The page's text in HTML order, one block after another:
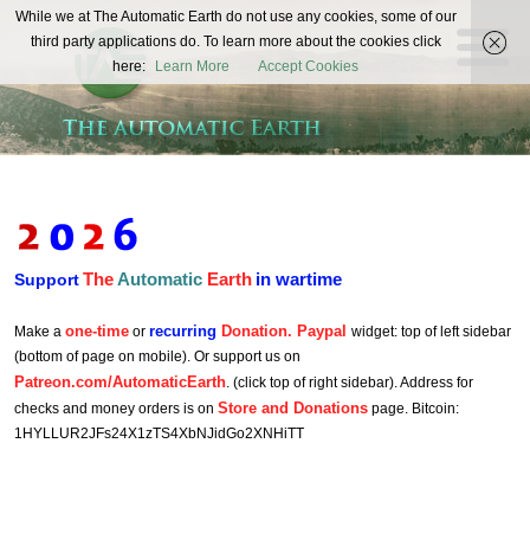
The
Automatic
Earth
REAL FUTURISTS
SupportTheAutomatic Earth in wartime
Make a one-time or recurring Donation. Paypal widget: top of left sidebar
(bottom of page on mobile). Or support us on
Patreon.com/AutomaticEarth. (click top of right sidebar). Address for
checks and money orders is on Store and Donations page. Bitcoin:
1HYLLUR2JFs24X1zTS4XbNJidGo2XNHiTT
While we at The Automatic Earth do not use any cookies, some of our
third party applications do. To learn more about the cookies click
here:
Learn More Accept Cookies